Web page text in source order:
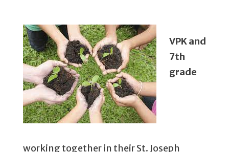
VPK and
7th
grade
working together in their St. Joseph